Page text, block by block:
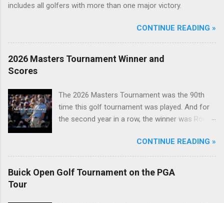
includes all golfers with more than one major victory.
CONTINUE READING »
2026 Masters Tournament Winner and
Scores
The 2026 Masters Tournament was the 90th
time this golf tournament was played. And for
the second year in a row, the winner was Rory
CONTINUE READING »
Buick Open Golf Tournament on the PGA
Tour